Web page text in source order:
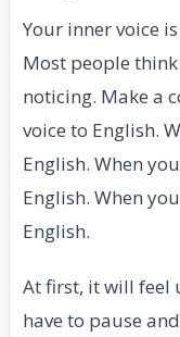
Your inner voice
Most people
noticing. Make a
voice to English.
English. When
English. When
English.
At first, it will feel
have to pause